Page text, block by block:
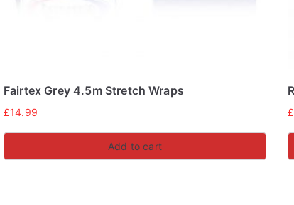
Fairtex Grey 4.5m Stretch Wraps
£14.99
Add to cart
£